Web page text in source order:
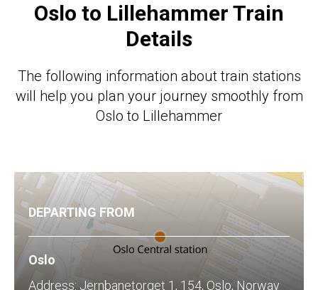
Oslo to Lillehammer Train
Details
The following information about train stations
will help you plan your journey smoothly from
Oslo to Lillehammer
DEPARTING FROM
Oslo
Address: Jernbanetorget 1, 154, Oslo, Norway